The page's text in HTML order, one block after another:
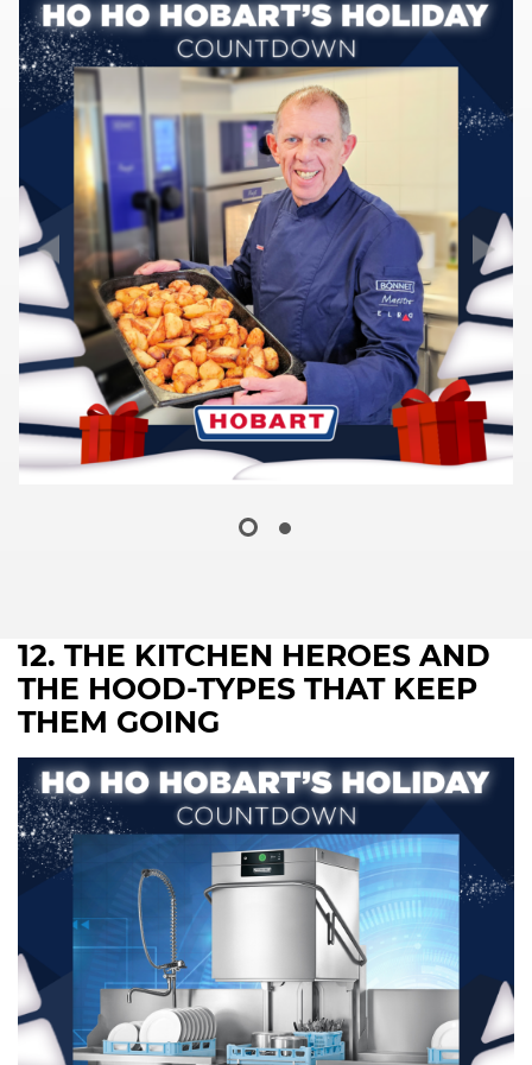
12. THE KITCHEN HEROES AND
THE HOOD-TYPES THAT KEEP
THEM GOING